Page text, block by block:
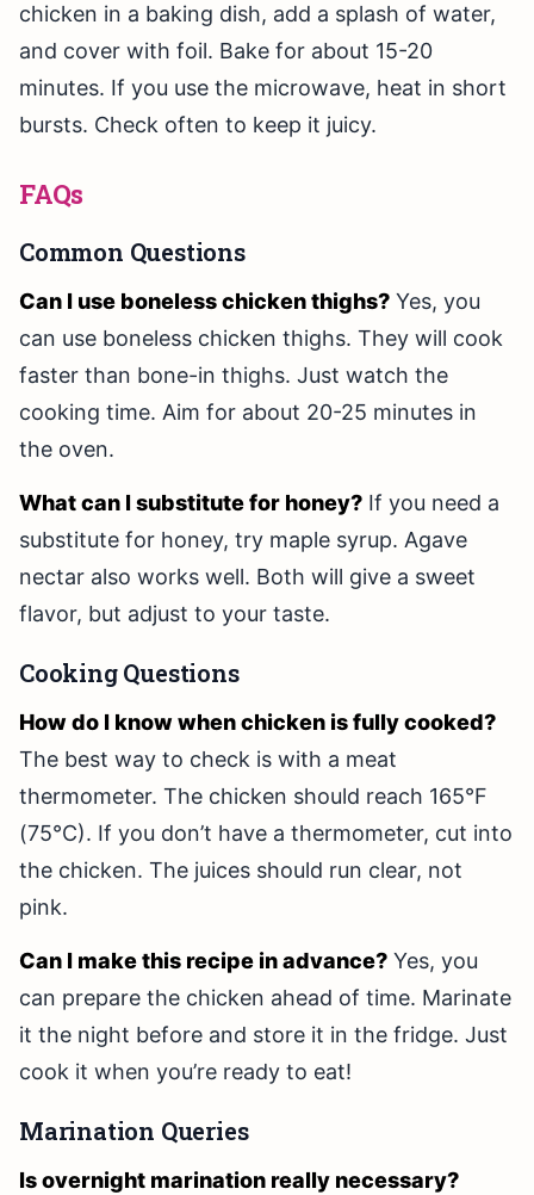
chicken in a baking dish, add a splash of water,
and cover with foil. Bake for about 15-20
minutes. If you use the microwave, heat in short
bursts. Check often to keep it juicy.
FAQs
Common Questions
Can I use boneless chicken thighs? Yes, you
can use boneless chicken thighs. They will cook
faster than bone-in thighs. Just watch the
cooking time. Aim for about 20-25 minutes in
the oven.
What can I substitute for honey? If you need a
substitute for honey, try maple syrup. Agave
nectar also works well. Both will give a sweet
flavor, but adjust to your taste.
Cooking Questions
How do I know when chicken is fully cooked?
The best way to check is with a meat
thermometer. The chicken should reach 165°F
(75°C). If you don’t have a thermometer, cut into
the chicken. The juices should run clear, not
pink.
Can I make this recipe in advance? Yes, you
can prepare the chicken ahead of time. Marinate
it the night before and store it in the fridge. Just
cook it when you’re ready to eat!
Marination Queries
Is overnight marination really necessary?